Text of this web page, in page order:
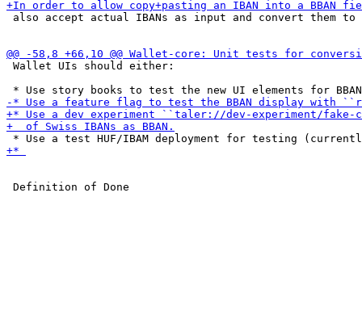
also accept actual IBANs as input and convert them to
Wallet UIs should either: